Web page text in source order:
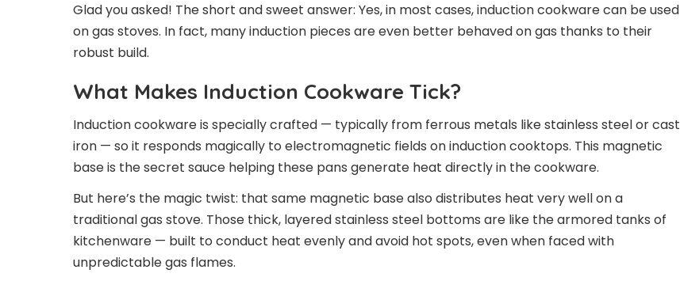
Glad you asked! The short and sweet answer: Yes, in most cases, induction cookware can be used
on gas stoves. In fact, many induction pieces are even better behaved on gas thanks to their
robust build.
What Makes Induction Cookware Tick?
Induction cookware is specially crafted — typically from ferrous metals like stainless steel or cast
iron — so it responds magically to electromagnetic fields on induction cooktops. This magnetic
base is the secret sauce helping these pans generate heat directly in the cookware.
But here’s the magic twist: that same magnetic base also distributes heat very well on a
traditional gas stove. Those thick, layered stainless steel bottoms are like the armored tanks of
kitchenware — built to conduct heat evenly and avoid hot spots, even when faced with
unpredictable gas flames.